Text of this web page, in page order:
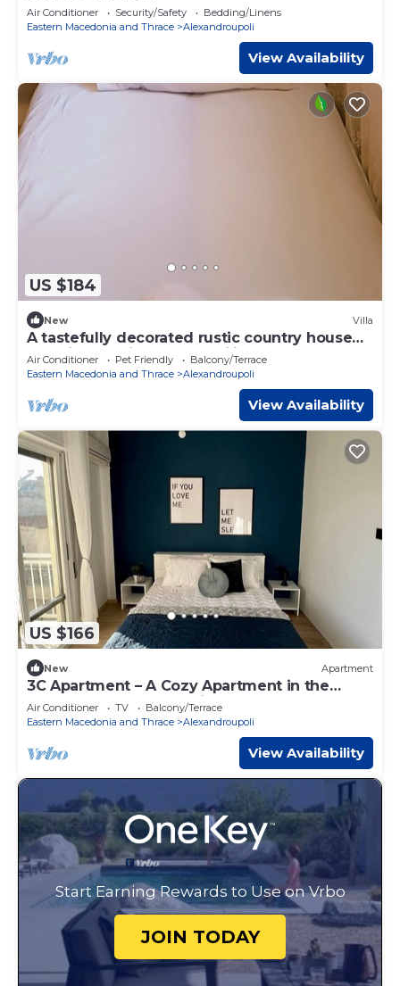
Air Conditioner Security/Safety
Bedding/Linens
Eastern Macedonia and Thrace
Alexandroupoli
View Availability
US $184
New Villa
A tastefully decorated rustic country house
Pet friendly - ideal for families
Air Conditioner Pet Friendly
Balcony/Terrace
Eastern Macedonia and Thrace
Alexandroupoli
View Availability
US $166
New Apartment
3C Apartment – A Cozy Apartment in the
Heart of Alexandroupoli
Air Conditioner TV
Balcony/Terrace
Eastern Macedonia and Thrace
Alexandroupoli
View Availability
Start Earning Rewards to Use on Vrbo
JOIN TODAY